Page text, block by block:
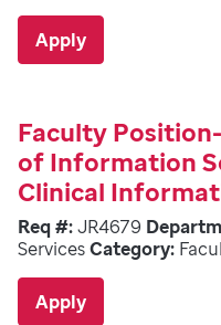
Apply
Faculty
of Information
Clinical
Req #:JR4679
ServicesCategory:
Apply